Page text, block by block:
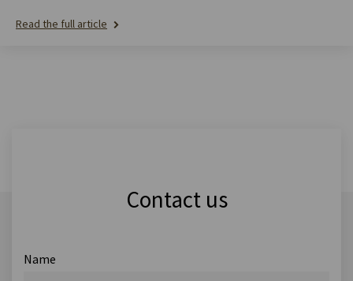
Read the full article
Contact us
Name